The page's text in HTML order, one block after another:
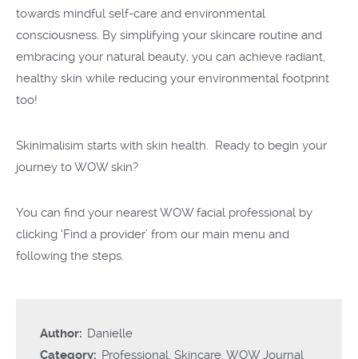
towards mindful self-care and environmental
consciousness. By simplifying your skincare routine and
embracing your natural beauty, you can achieve radiant,
healthy skin while reducing your environmental footprint
too!
Skinimalisim starts with skin health. Ready to begin your
journey to WOW skin?
You can find your nearestWOW facial professional by
clicking ‘Find a provider’ from our main menu and
following the steps.
Author: Danielle
Category: Professional,Skincare,WOW Journal